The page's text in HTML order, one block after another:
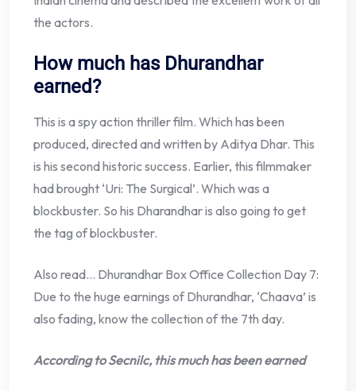
the actors.
How much has Dhurandhar
earned?
This is a spy action thriller film. Which has been
produced, directed and written by Aditya Dhar. This
is his second historic success. Earlier, this filmmaker
had brought ‘Uri: The Surgical’. Which was a
blockbuster. So his Dharandhar is also going to get
the tag of blockbuster.
Also read… Dhurandhar Box Office Collection Day 7:
Due to the huge earnings of Dhurandhar, ‘Chaava’ is
also fading, know the collection of the 7th day.
According to Secnilc, this much has been earned